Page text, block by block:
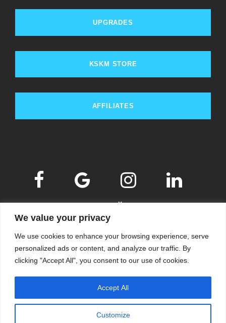
We value your privacy
We use cookies to enhance your browsing experience, serve
personalized ads or content, and analyze our traffic. By
clicking "Accept All", you consent to our use of cookies.
Customize
Accept All
UPGRADES
KSKM STORE
AFFILIATES
KSKM, ALL RIGHTS RESERVED.
WEBSITE BYKSKM.